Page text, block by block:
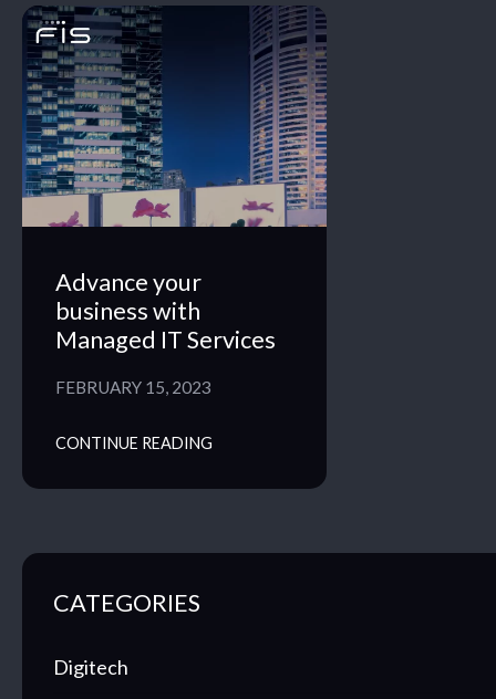
Advance your
business with
Managed IT Services
FEBRUARY 15, 2023
CONTINUE READING
CATEGORIES
Digitech